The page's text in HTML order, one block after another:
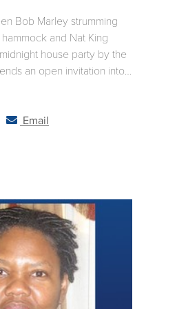
Bob Marley strumming
and Nat King
house party by the
an open invitation into
rhythms, universal
this eclectic band
to make the world a
Email